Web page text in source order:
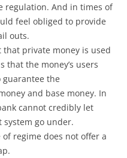
regulation. And in times of
feel obliged to provide
outs.
private money is used
the money’s users
the
and base money. In
cannot credibly let
go under.
regime does not offer a